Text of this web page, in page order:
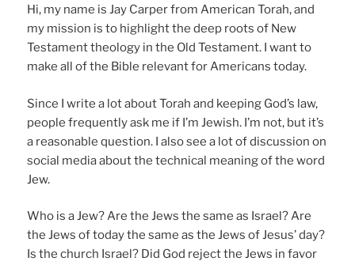
Hi, my name is Jay Carper from American Torah, and
my mission is to highlight the deep roots of New
Testament theology in the Old Testament. I want to
make all of the Bible relevant for Americans today.
Since I write a lot about Torah and keeping God’s law,
people frequently ask me if I’m Jewish. I’m not, but it’s
a reasonable question. I also see a lot of discussion on
social media about the technical meaning of the word
Jew.
Who is a Jew? Are the Jews the same as Israel? Are
the Jews of today the same as the Jews of Jesus’ day?
Is the church Israel? Did God reject the Jews in favor